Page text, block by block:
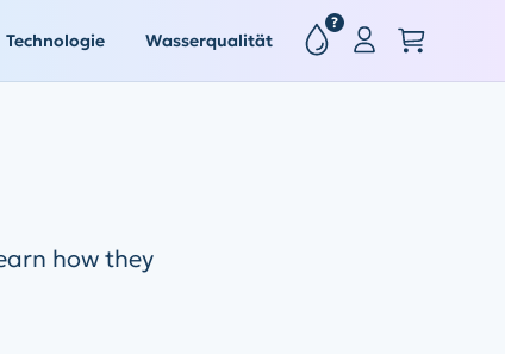
Technologie Wasserqualität
?
how they